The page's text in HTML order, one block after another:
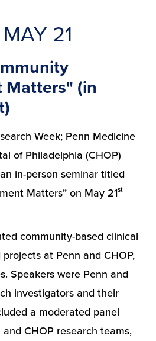
21
Matters" (in
Week; Penn Medicine
of Philadelphia (CHOP)
in-person seminar titled
Matters” on May 21st
community-based clinical
at Penn and CHOP,
Speakers were Penn and
investigators and their
a moderated panel
CHOP research teams,